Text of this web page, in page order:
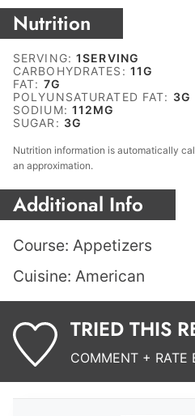
Nutrition
SERVING:1SERVING
CARBOHYDRATES: 11G
FAT: 7G
POLYUNSATURATED FAT: 3G
SODIUM: 112MG
SUGAR: 3G
Nutrition information is automatically calculated, so should only be used as
an approximation.
Additional Info
Course: Appetizers
Cuisine: American
TRIED THIS
COMMENT + RATE